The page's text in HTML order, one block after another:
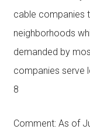
cable companies
neighborhoods
demanded by
companies serve
8
Comment: As of